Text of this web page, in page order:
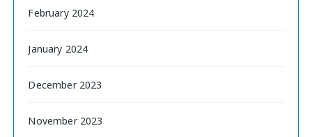
February 2024
January 2024
December 2023
November 2023